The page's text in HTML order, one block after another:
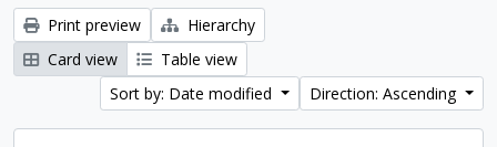
Print preview
Hierarchy
Card view
Table view
Sort by: Date modified
Direction: Ascending